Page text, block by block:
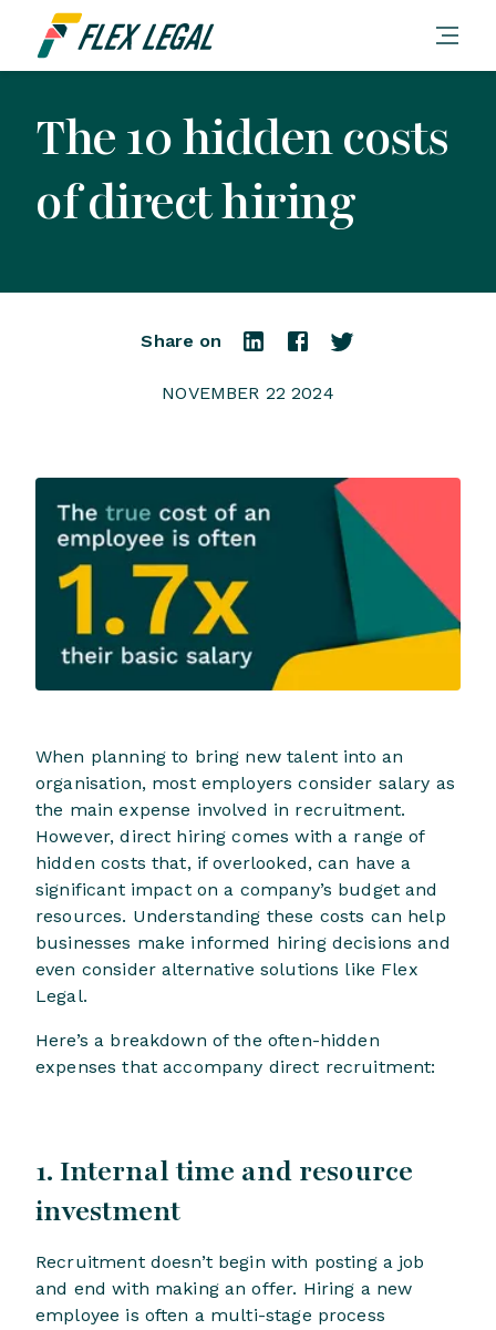
The 10 hidden costs
of direct hiring
Share on
NOVEMBER 22 2024
When planning to bring new talent into an
organisation, most employers consider salary as
the main expense involved in recruitment.
However, direct hiring comes with a range of
hidden costs that, if overlooked, can have a
significant impact on a company’s budget and
resources. Understanding these costs can help
businesses make informed hiring decisions and
even consider alternative solutions like Flex
Legal.
Here’s a breakdown of the often-hidden
expenses that accompany direct recruitment:
1. Internal time and resource
investment
Recruitment doesn’t begin with posting a job
and end with making an offer. Hiring a new
employee is often a multi-stage process